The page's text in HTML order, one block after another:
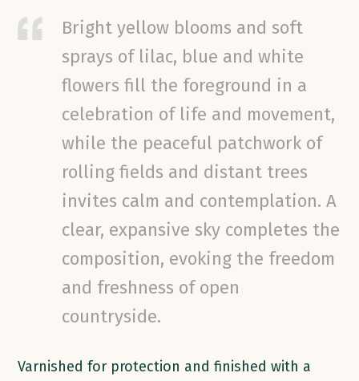
Bright yellow blooms and soft
sprays of lilac, blue and white
flowers fill the foreground in a
celebration of life and movement,
while the peaceful patchwork of
rolling fields and distant trees
invites calm and contemplation. A
clear, expansive sky completes the
composition, evoking the freedom
and freshness of open
countryside.
Varnished for protection and finished with a